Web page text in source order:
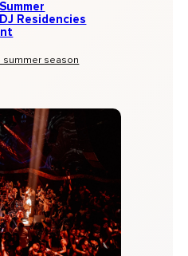
Residencies
summer season